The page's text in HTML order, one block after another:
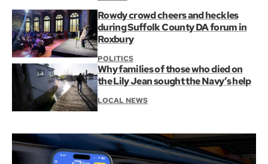
Rowdy crowd cheers and heckles
during Suffolk County DA forum in
Roxbury
POLITICS
Why families of those who died on
the Lily Jean sought the Navy’s help
LOCAL NEWS